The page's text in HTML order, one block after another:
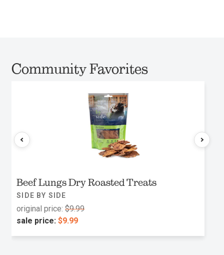
Community Favorites
Beef Lungs Dry Roasted Treats
SIDE BY SIDE
original price: $9.99
sale price: $9.99